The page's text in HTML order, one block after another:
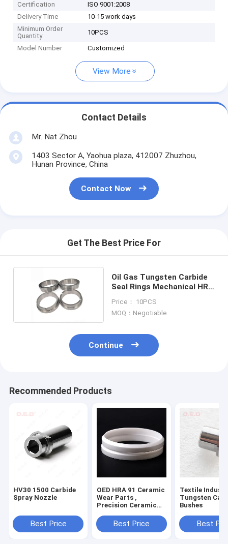
Certification
ISO 9001:2008
Delivery Time
10-15 work days
Minimum Order
Quantity
10PCS
Model Number Customized
View More
Contact Details
Mr. Nat Zhou
1403 Sector A, Yaohua plaza, 412007 Zhuzhou,
Hunan Province, China
Contact Now
Get The Best Price For
Oil Gas Tungsten Carbide
Seal Rings Mechanical HRA
Price： 10PCS
MOQ：Negotiable
Continue
Recommended Products
HV30 1500 Carbide
Spray Nozzle
Best Price
OED HRA 91 Ceramic
Wear Parts ,
Precision Ceramic
RingsBest Price
Textile
Tungsten
Bushes
Best